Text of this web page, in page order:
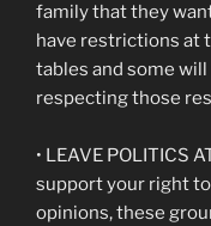
family that they
have restrictions at
tables and some
respecting those
• LEAVE POLITICS
support your right
opinions, these